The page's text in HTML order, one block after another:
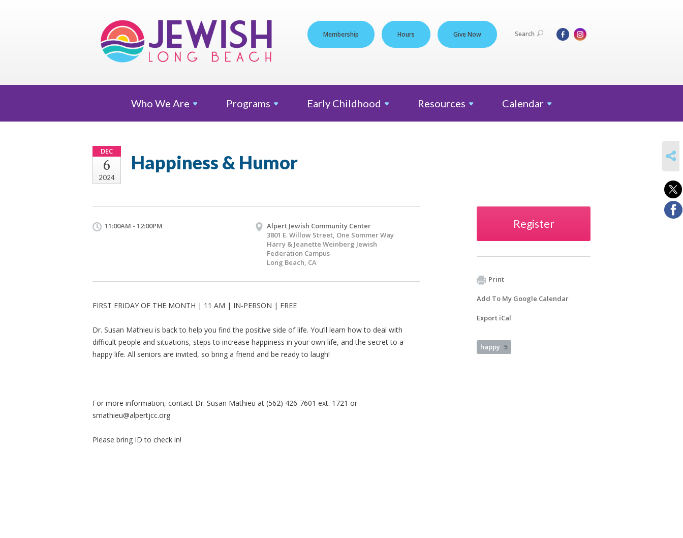
Membership Hours Give Now Search
Who We Are Programs Early Childhood Resources Calendar
DEC
6
2024
Happiness & Humor
11:00AM - 12:00PM
Alpert Jewish Community Center
3801 E. Willow Street, One Sommer Way
Harry & Jeanette Weinberg Jewish
Federation Campus
Long Beach, CA
FIRST FRIDAY OF THE MONTH | 11 AM | IN-PERSON | FREE
Dr. Susan Mathieu is back to help you find the positive side of life. You’ll learn how to deal with
difficult people and situations, steps to increase happiness in your own life, and the secret to a
happy life. All seniors are invited, so bring a friend and be ready to laugh!
For more information, contact Dr. Susan Mathieu at (562) 426-7601 ext. 1721 or
smathieu@alpertjcc.org
Please bring ID to check in!
Register
Print
Add To My Google Calendar
Export iCal
happy 5